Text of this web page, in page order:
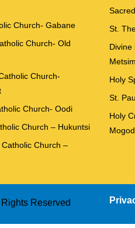
Church- Gabane
Church- Old
Church-
Church- Oodi
Church – Hukuntsi
Church –
St.
Divine
Holy
St.
Holy
Reserved